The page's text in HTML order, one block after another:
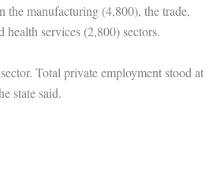
manufacturing (4,800), the trade,
services (2,800) sectors.
Total private employment stood at
state said.